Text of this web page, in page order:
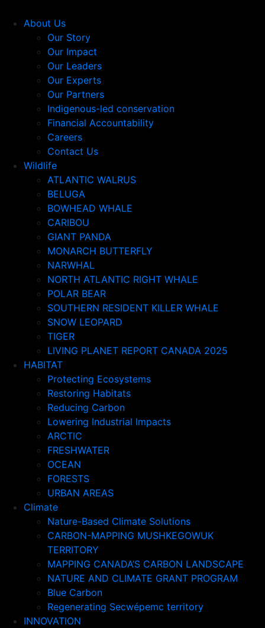
About Us
Our Story
Our Impact
Our Leaders
Our Experts
Our Partners
Indigenous-led conservation
Financial Accountability
Careers
Contact Us
Wildlife
ATLANTIC WALRUS
BELUGA
BOWHEAD WHALE
CARIBOU
GIANT PANDA
MONARCH BUTTERFLY
NARWHAL
NORTH ATLANTIC RIGHT WHALE
POLAR BEAR
SOUTHERN RESIDENT KILLER WHALE
SNOW LEOPARD
TIGER
LIVING PLANET REPORT CANADA 2025
HABITAT
Protecting Ecosystems
Restoring Habitats
Reducing Carbon
Lowering Industrial Impacts
ARCTIC
FRESHWATER
OCEAN
FORESTS
URBAN AREAS
Climate
Nature-Based Climate Solutions
CARBON-MAPPING MUSHKEGOWUK
TERRITORY
MAPPING CANADA’S CARBON LANDSCAPE
NATURE AND CLIMATE GRANT PROGRAM
Blue Carbon
Regenerating Secwépemc territory
INNOVATION